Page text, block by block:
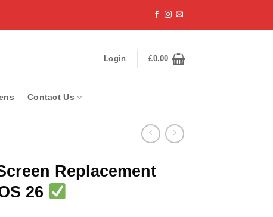
Login £0.00
Contact Us
Replacement
26